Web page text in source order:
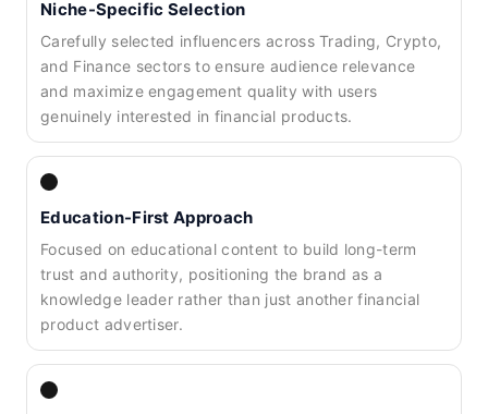
Niche-Specific Selection
Carefully selected influencers across Trading, Crypto,
and Finance sectors to ensure audience relevance
and maximize engagement quality with users
genuinely interested in financial products.
Education-First Approach
Focused on educational content to build long-term
trust and authority, positioning the brand as a
knowledge leader rather than just another financial
product advertiser.